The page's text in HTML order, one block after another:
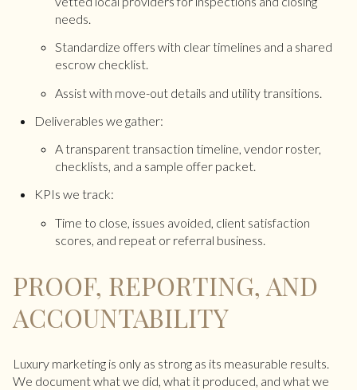
needs.
Standardize offers with clear timelines and a shared
escrow checklist.
Assist with move-out details and utility transitions.
Deliverables we gather:
A transparent transaction timeline, vendor roster,
checklists, and a sample offer packet.
KPIs we track:
Time to close, issues avoided, client satisfaction
scores, and repeat or referral business.
PROOF, REPORTING, AND
ACCOUNTABILITY
Luxury marketing is only as strong as its measurable results.
We document what we did, what it produced, and what we